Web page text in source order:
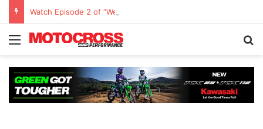
Watch Episode 2 of “We Are All Yamaha” – Ashley’s story